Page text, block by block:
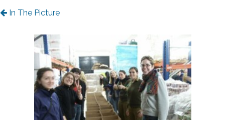
In The Picture